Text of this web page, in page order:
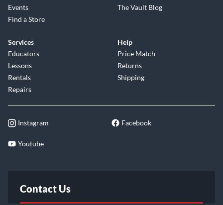
Events
Find a Store
The Vault Blog
Services
Educators
Lessons
Rentals
Repairs
Help
Price Match
Returns
Shipping
Instagram Facebook
Youtube
Contact Us